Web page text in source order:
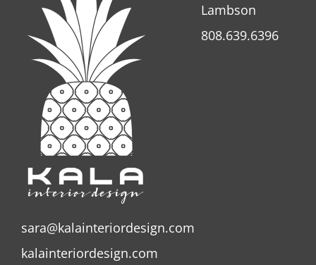
Lambson
808.639.6396
sara@kalainteriordesign.com
kalainteriordesign.com